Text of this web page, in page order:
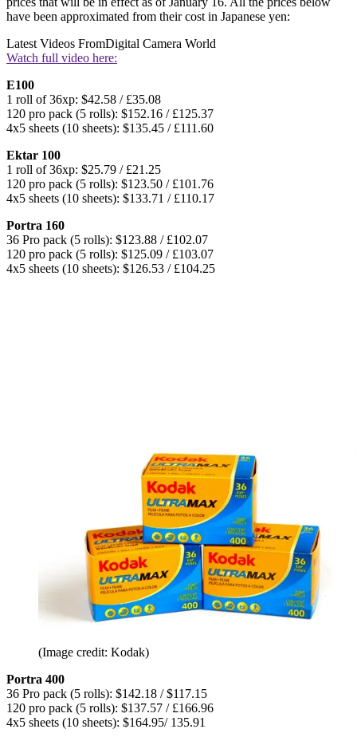
have been approximated from their cost in Japanese yen:
Latest Videos FromDigital Camera World
Watch full video here:
E100
1 roll of 36xp: $42.58 / £35.08
120 pro pack (5 rolls): $152.16 / £125.37
4x5 sheets (10 sheets): $135.45 / £111.60
Ektar 100
1 roll of 36xp: $25.79 / £21.25
120 pro pack (5 rolls): $123.50 / £101.76
4x5 sheets (10 sheets): $133.71 / £110.17
Portra 160
36 Pro pack (5 rolls): $123.88 / £102.07
120 pro pack (5 rolls): $125.09 / £103.07
4x5 sheets (10 sheets): $126.53 / £104.25
(Image credit: Kodak)
Portra 400
36 Pro pack (5 rolls): $142.18 / $117.15
120 pro pack (5 rolls): $137.57 / £166.96
4x5 sheets (10 sheets): $164.95/ 135.91